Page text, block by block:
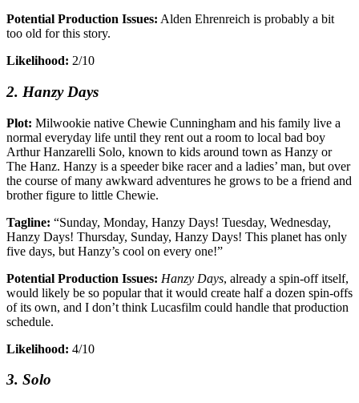
Potential Production Issues: Alden Ehrenreich is probably a bit
too old for this story.
Likelihood: 2/10
2. Hanzy Days
Plot: Milwookie native Chewie Cunningham and his family live a
normal everyday life until they rent out a room to local bad boy
Arthur Hanzarelli Solo, known to kids around town as Hanzy or
The Hanz. Hanzy is a speeder bike racer and a ladies’ man, but over
the course of many awkward adventures he grows to be a friend and
brother figure to little Chewie.
Tagline: “Sunday, Monday, Hanzy Days! Tuesday, Wednesday,
Hanzy Days! Thursday, Sunday, Hanzy Days! This planet has only
five days, but Hanzy’s cool on every one!”
Potential Production Issues: Hanzy Days, already a spin-off itself,
would likely be so popular that it would create half a dozen spin-offs
of its own, and I don’t think Lucasfilm could handle that production
schedule.
Likelihood: 4/10
3. Solo